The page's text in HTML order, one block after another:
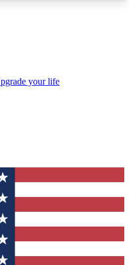
QUICK
Guide Club enter
you a confirmation
to keep you
your life